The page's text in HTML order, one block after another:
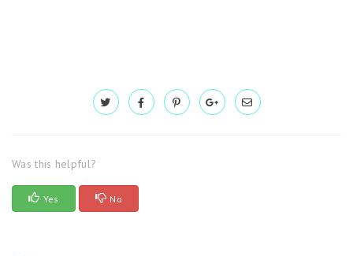
Was this helpful?
Yes No